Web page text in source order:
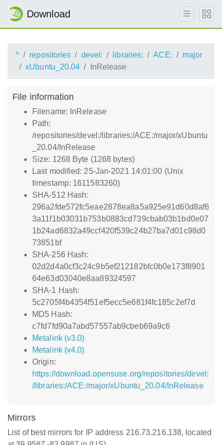
Download
^ repositories devel: libraries: ACE:
major
xUbuntu_20.04
InRelease
File information
Filename: InRelease
Path:
/repositories/devel:/libraries:/ACE:/major/xUbuntu
_20.04/InRelease
Size: 1268 Byte (1268 bytes)
Last modified: 25-Jan-2021 14:01:00 (Unix
timestamp: 1611583260)
SHA-512 Hash:
296a2fde572fc5eae2878ea8a5a925e91d60d8af6
3a11f1b03031b753b0883cd739cbab03b1bd0e07
1b24ad6832a49ccf420f539c24b27ba7d01c98d0
73851bf
SHA-256 Hash:
02d2d4a0cf3c24c9b5ef212182bfc0b0e173f8901
64e63d03040e8aa89324597
SHA-1 Hash:
5c2705f4b4354f51ef5ecc5e681f4fc185c2ef7d
MD5 Hash:
c7fd7fd90a7abd57557ab9cbeb69a9c6
Metalink (v3.0)
Metalink (v4.0)
Origin:
https://download.opensuse.org/repositories/devel:
/libraries:/ACE:/major/xUbuntu_20.04/InRelease
Mirrors
List of best mirrors for IP address 216.73.216.138, located